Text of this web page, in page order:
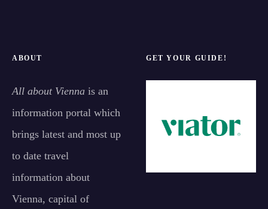
ABOUT
All about Vienna is an
information portal which
brings latest and most up
to date travel
information about
Vienna, capital of
GET YOUR GUIDE!